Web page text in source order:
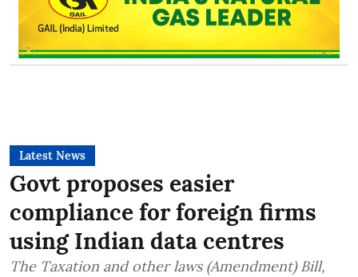
Latest News
Govt proposes easier
compliance for foreign firms
using Indian data centres
The Taxation and other laws (Amendment) Bill,